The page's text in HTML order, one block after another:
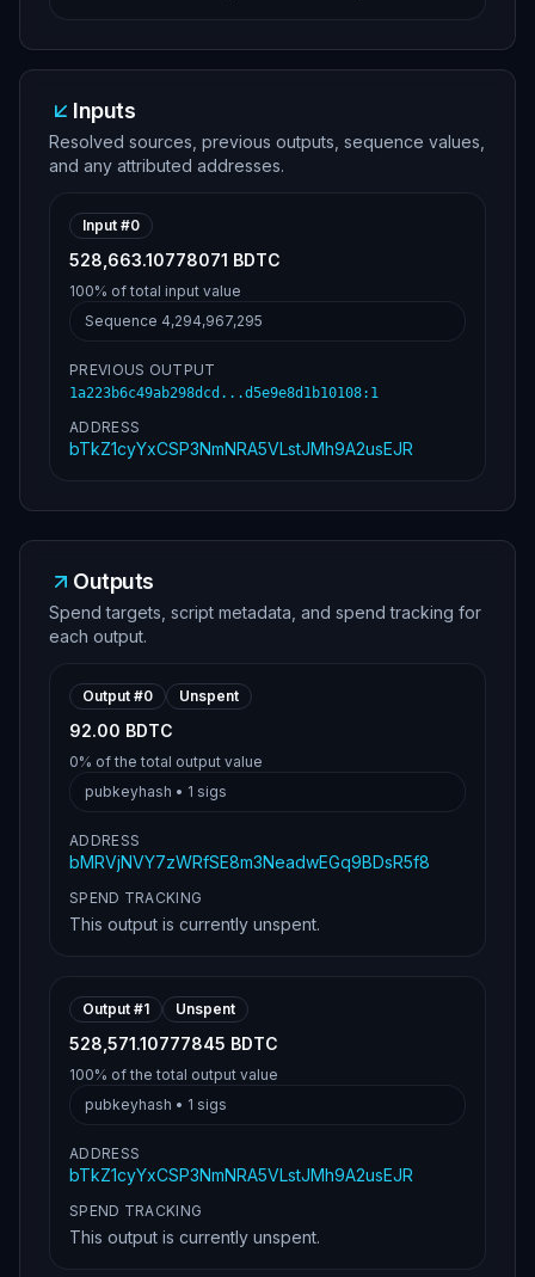
Inputs
Resolved sources, previous outputs, sequence values,
and any attributed addresses.
Input #0
528,663.10778071 BDTC
100% of total input value
Sequence 4,294,967,295
PREVIOUS OUTPUT
1a223b6c49ab298dcd...d5e9e8d1b10108: 1
ADDRESS
bTkZ1cyYxCSP3NmNRA5VLstJMh9A2usEJR
Outputs
Spend targets, script metadata, and spend tracking for
each output.
Output #0 Unspent
92.00 BDTC
0% of the total output value
pubkeyhash • 1 sigs
ADDRESS
bMRVjNVY7zWRfSE8m3NeadwEGq9BDsR5f8
SPEND TRACKING
This output is currently unspent.
Output #1 Unspent
528,571.10777845 BDTC
100% of the total output value
pubkeyhash • 1 sigs
ADDRESS
bTkZ1cyYxCSP3NmNRA5VLstJMh9A2usEJR
SPEND TRACKING
This output is currently unspent.